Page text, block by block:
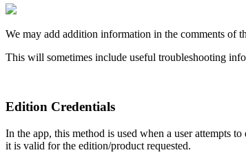
We may add addition information in the comments of
This will sometimes include useful troubleshooting
Edition Credentials
In the app, this method is used when a user attempts
it is valid for the edition/product requested.